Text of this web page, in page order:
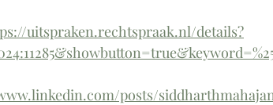
uitspraken.rechtspraak.nl/details?
posts/